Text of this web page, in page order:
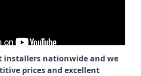
installers nationwide and we
prices and excellent